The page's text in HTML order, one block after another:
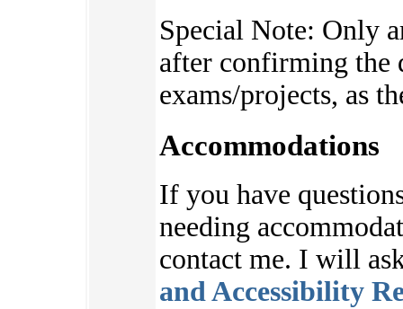
Special Note: Only
after confirming the
exams/projects, as
Accommodations
If you have
needing
contact me. I will
and Accessibility